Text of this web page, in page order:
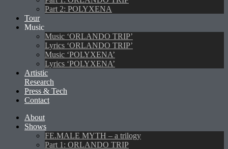
Part 2: POLYXENA
Tour
Music
Music ‘ORLANDO TRIP’
Lyrics ‘ORLANDO TRIP’
Music ‘POLYXENA’
Lyrics ‘POLYXENA’
Artistic
Research
Press & Tech
Contact
About
Shows
FE.MALE MYTH – a trilogy
Part 1: ORLANDO TRIP